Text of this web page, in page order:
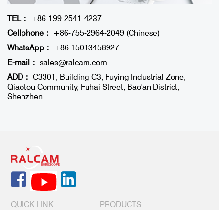
TEL：
+86-199-2541-4237
Cellphone：
+86-755-2964-2049 (Chinese)
WhatsApp：
+86 15013458927
E-mail： sales@ralcam.com
ADD： C3301, Building C3, Fuying Industrial Zone,
Qiaotou Community, Fuhai Street, Bao'an District,
Shenzhen
QUICK LINK PRODUCTS